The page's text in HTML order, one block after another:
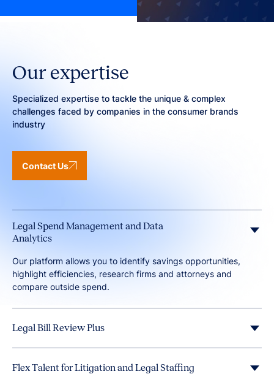
Our expertise
Specialized expertise to tackle the unique & complex
challenges faced by companies in the consumer brands
industry
Contact Us
Legal Spend Management and Data
Analytics
Our platform allows you to identify savings opportunities,
highlight efficiencies, research firms and attorneys and
compare outside spend.
Legal Bill Review Plus
Flex Talent for Litigation and Legal Staffing